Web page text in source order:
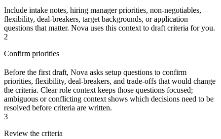
Include intake notes, hiring manager priorities, non-negotiables,
flexibility, deal-breakers, target backgrounds, or application
questions that matter. Nova uses this context to draft criteria for you.
2
Confirm priorities
Before the first draft, Nova asks setup questions to confirm
priorities, flexibility, deal-breakers, and trade-offs that would change
the criteria. Clear role context keeps those questions focused;
ambiguous or conflicting context shows which decisions need to be
resolved before criteria are written.
3
Review the criteria